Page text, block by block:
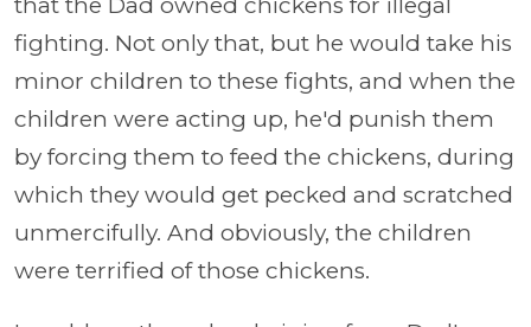
fighting. Not only that, but he would take his
minor children to these fights, and when the
children were acting up, he'd punish them
by forcing them to feed the chickens, during
which they would get pecked and scratched
unmercifully. And obviously, the children
were terrified of those chickens.